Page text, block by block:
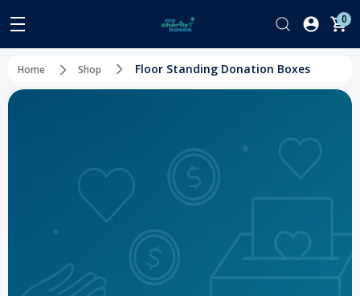
0
Home Shop Floor Standing Donation Boxes